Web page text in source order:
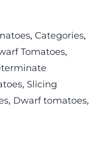
, Categories,
Tomatoes,
, Slicing
, Dwarf tomatoes,